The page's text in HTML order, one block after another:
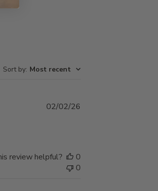
Sort by: Most recent
02/02/26
review helpful?
0
0